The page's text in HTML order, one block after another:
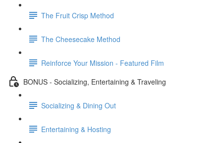
The Fruit Crisp Method
The Cheesecake Method
Reinforce Your Mission - Featured Film
BONUS - Socializing, Entertaining & Traveling
Socializing & Dining Out
Entertaining & Hosting